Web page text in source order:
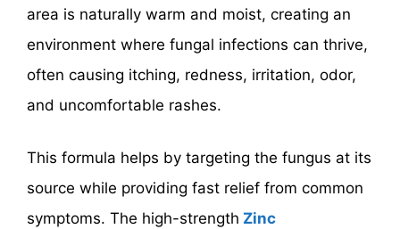
area is naturally warm and moist, creating an
environment where fungal infections can thrive,
often causing itching, redness, irritation, odor,
and uncomfortable rashes.
This formula helps by targeting the fungus at its
source while providing fast relief from common
symptoms. The high-strength Zinc